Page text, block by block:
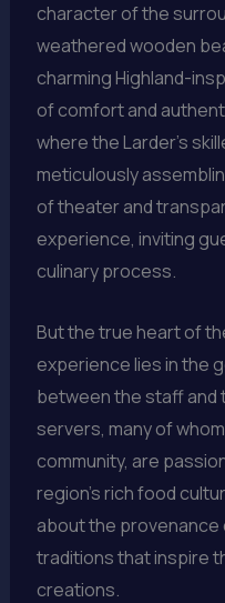
character of the
weathered wooden
charming Highland-
of comfort and
where the Larder’s
meticulously
of theater and
experience, inviting
culinary process.
But the true heart of
experience lies in the
between the staff and
servers, many of
community, are
region’s rich food
about the
traditions that inspire
creations.